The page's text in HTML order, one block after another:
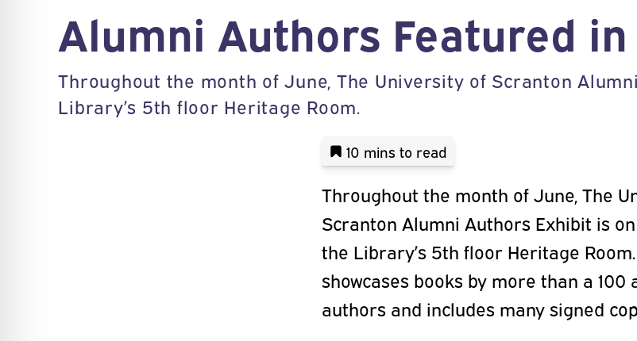
Alumni Authors Featured
Throughout the month of June, The University of Scranton
Library’s 5th floor Heritage Room.
10 mins to read
Throughout the month of June, The
Scranton Alumni Authors Exhibit is
the Library’s 5th floor Heritage
showcases books by more than a 100
authors and includes many signed